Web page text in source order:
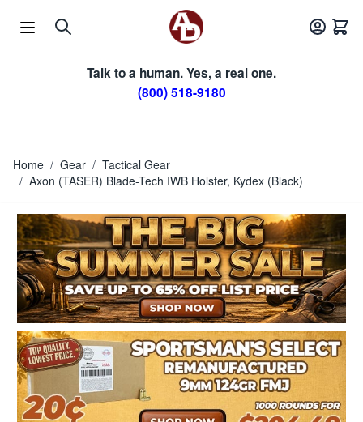
Talk to a human. Yes, a real one.
(800) 518-9180
Home / Gear / Tactical Gear
/ Axon (TASER) Blade-Tech IWB Holster, Kydex (Black)